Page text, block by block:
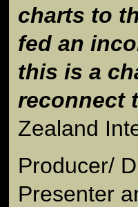
charts to
fed an
this is a
reconnect
Zealand
Producer/
Presenter